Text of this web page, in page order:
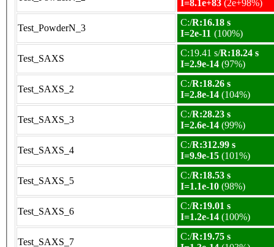
I=8.1e+83 (2e+98%)
Test_PowderN_3
C:/R:16.18 s
I=2e-11 (100%)
Test_SAXS
C:19.41 s/R:18.24 s
I=2.9e-14 (97%)
Test_SAXS_2
C:/R:18.26 s
I=2.8e-14 (104%)
Test_SAXS_3
C:/R:28.23 s
I=2.6e-14 (99%)
Test_SAXS_4
C:/R:312.99 s
I=9.9e-15 (101%)
Test_SAXS_5
C:/R:18.53 s
I=1.1e-10 (98%)
Test_SAXS_6
C:/R:19.01 s
I=1.2e-14 (100%)
Test_SAXS_7
C:/R:19.75 s